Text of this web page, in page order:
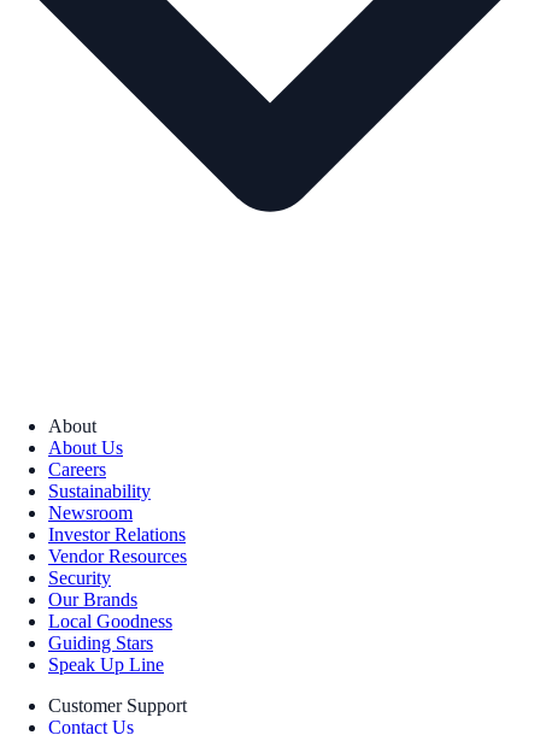
About
About Us
Careers
Sustainability
Newsroom
Investor Relations
Vendor Resources
Security
Our Brands
Local Goodness
Guiding Stars
Speak Up Line
Customer Support
Contact Us